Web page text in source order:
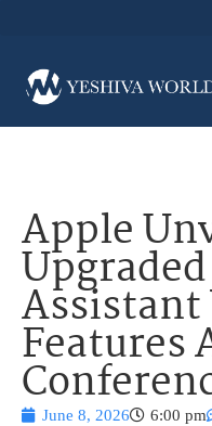
Apple
Features
June 8, 2026 6:00 pm